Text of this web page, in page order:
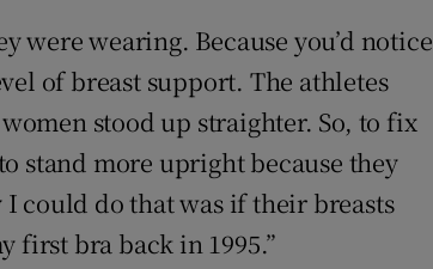
were wearing. Because you’d notice
of breast support. The athletes
stood up straighter. So, to fix
stand more upright because they
could do that was if their breasts
first bra back in 1995.”